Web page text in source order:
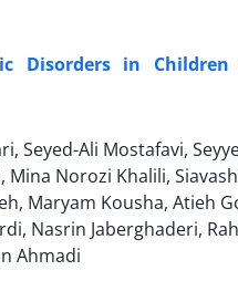
Disorders in
Ali Mostafavi,
Norozi Khalili,
Maryam Kousha, Atieh
Nasrin Jaberghaderi,
Ahmadi